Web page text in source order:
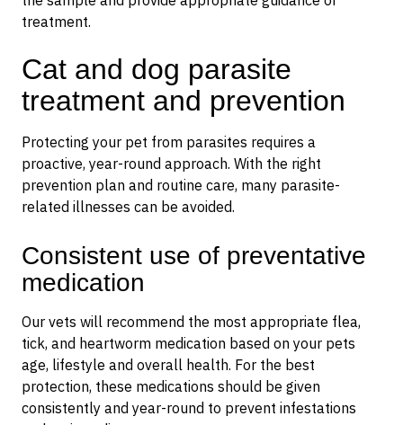
treatment.
Cat and dog parasite
treatment and prevention
Protecting your pet from parasites requires a
proactive, year-round approach. With the right
prevention plan and routine care, many parasite-
related illnesses can be avoided.
Consistent use of preventative
medication
Our vets will recommend the most appropriate flea,
tick, and heartworm medication based on your pets
age, lifestyle and overall health. For the best
protection, these medications should be given
consistently and year-round to prevent infestations